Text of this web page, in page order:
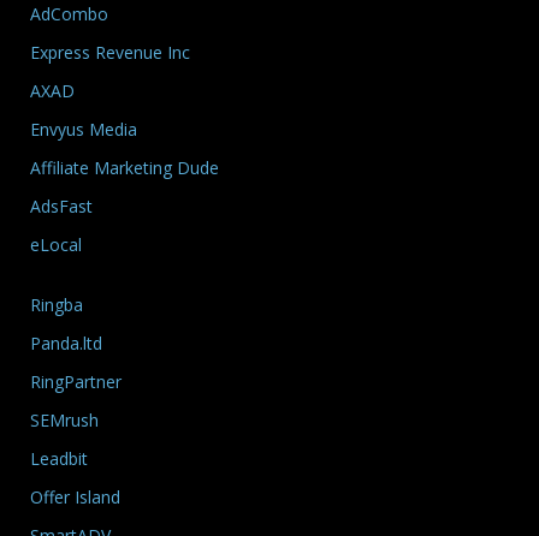
AdCombo
Express Revenue Inc
AXAD
Envyus Media
Affiliate Marketing Dude
AdsFast
eLocal
Ringba
Panda.ltd
RingPartner
SEMrush
Leadbit
Offer Island